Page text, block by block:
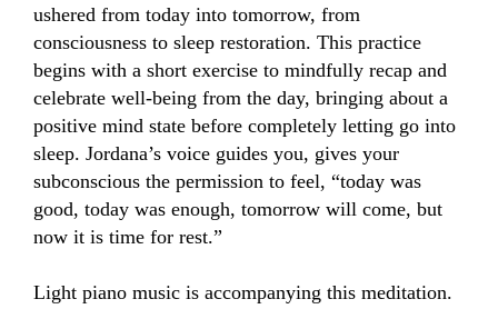
ushered from today into tomorrow, from
consciousness to sleep restoration. This practice
begins with a short exercise to mindfully recap and
celebrate well-being from the day, bringing about a
positive mind state before completely letting go into
sleep. Jordana’s voice guides you, gives your
subconscious the permission to feel, “today was
good, today was enough, tomorrow will come, but
now it is time for rest.”
Light piano music is accompanying this meditation.